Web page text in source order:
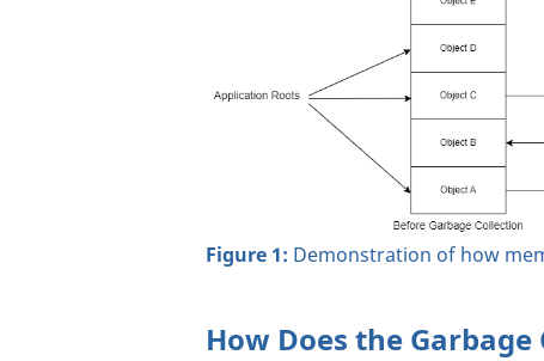
Figure 1: Demonstration of how
How Does the